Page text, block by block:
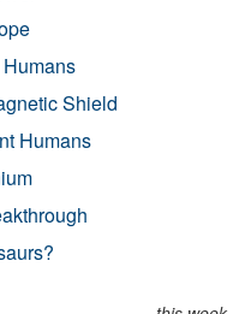
Shield
Humans